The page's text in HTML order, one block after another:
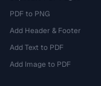
PDF to PNG
Add Header & Footer
Add Text to PDF
Add Image to PDF